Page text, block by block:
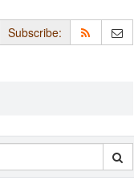
Subscribe: